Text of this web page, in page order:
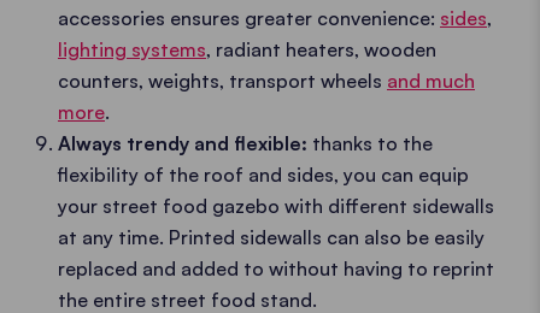
accessories ensures greater convenience: sides,
lighting systems, radiant heaters, wooden
counters, weights, transport wheels and much
more.
Always trendy and flexible: thanks to the
flexibility of the roof and sides, you can equip
your street food gazebo with different sidewalls
at any time. Printed sidewalls can also be easily
replaced and added to without having to reprint
the entire street food stand.